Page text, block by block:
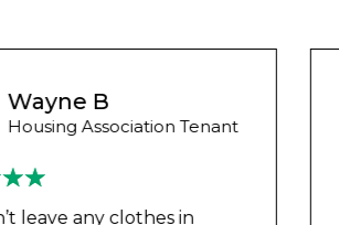
Wayne Test Funny
Housing Association Tenant
leave any clothes in